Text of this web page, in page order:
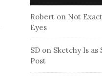
Robert on Not
Eyes
SD on Sketchy Is as
Post